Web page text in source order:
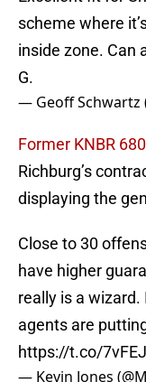
scheme where
inside zone. Can
G.
— Geoff Schwartz
Former KNBR
Richburg’s
displaying the
Close to 30
have higher
really is a
agents are
https://t.co/
— Kevin Jones